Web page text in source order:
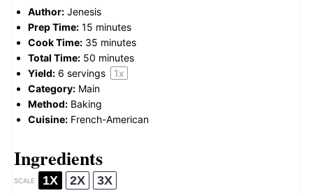
Author: Jenesis
Prep Time: 15 minutes
Cook Time: 35 minutes
Total Time: 50 minutes
Yield: 6 servings 1x
Category: Main
Method: Baking
Cuisine: French-American
Ingredients
SCALE 1X 2X 3X